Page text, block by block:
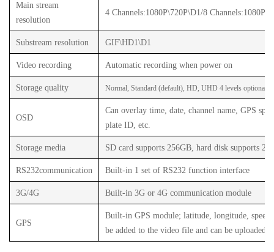
Main stream
resolution
4 Channels:1080P\720P\D1/8 Channels
Substream resolution GIF\HD1\D1
Video recording Automatic recording when power on
Storage quality Normal, Standard (default), HD, UHD 4 levels optional
OSD
Can overlay time, date, channel name, GPS
plate ID, etc.
Storage media SD card supports 256GB, hard disk supports
RS232communication Built-in 1 set of RS232 function interface
3G/4G Built-in 3G or 4G communication module
GPS
Built-in GPS module; latitude, longitude, speed,
be added to the video file and can be uploaded